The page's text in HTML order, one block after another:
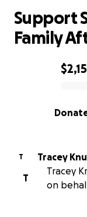
0% complete
Support
Family
T Tracey
T
Tracey
on